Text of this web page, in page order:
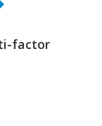
factor